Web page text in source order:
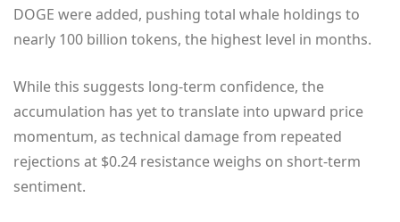
DOGE were added, pushing total whale holdings to
nearly 100 billion tokens, the highest level in months.
While this suggests long-term confidence, the
accumulation has yet to translate into upward price
momentum, as technical damage from repeated
rejections at $0.24 resistance weighs on short-term
sentiment.